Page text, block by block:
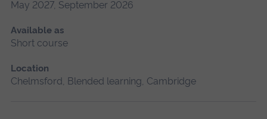
May 2027, September 2026
Available as
Short course
Location
Chelmsford, Blended learning, Cambridge